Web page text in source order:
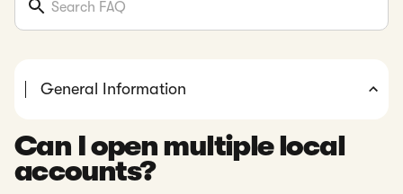
General Information
Can I open multiple local
accounts?